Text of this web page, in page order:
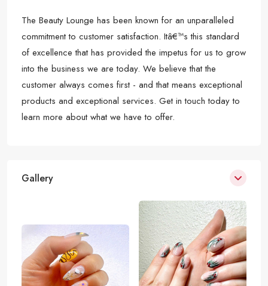
The Beauty Lounge has been known for an unparalleled
commitment to customer satisfaction. Itâ€™s this standard
of excellence that has provided the impetus for us to grow
into the business we are today. We believe that the
customer always comes first - and that means exceptional
products and exceptional services. Get in touch today to
learn more about what we have to offer.
Gallery